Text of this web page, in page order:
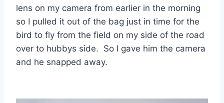
lens on my camera from earlier in the morning
so I pulled it out of the bag just in time for the
bird to fly from the field on my side of the road
over to hubbys side. So I gave him the camera
and he snapped away.